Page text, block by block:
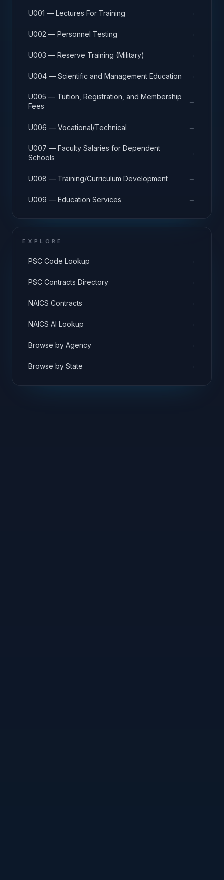
U001 — Lectures For Training →
U002 — Personnel Testing →
U003 — Reserve Training (Military) →
U004 — Scientific and Management Education →
U005 — Tuition, Registration, and Membership
Fees
→
U006 — Vocational/Technical →
U007 — Faculty Salaries for Dependent
Schools
→
U008 — Training/Curriculum Development →
U009 — Education Services →
EXPLORE
PSC Code Lookup →
PSC Contracts Directory →
NAICS Contracts →
NAICS AI Lookup →
Browse by Agency →
Browse by State →